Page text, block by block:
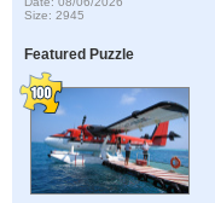
Size: 2945
Featured Puzzle